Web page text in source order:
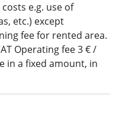
e.g. use of
etc.) except
fee for rented area.
Operating fee 3 € /
in a fixed amount, in